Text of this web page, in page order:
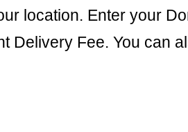
location. Enter your
Delivery Fee. You can